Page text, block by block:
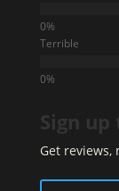
Terrible
Sign up
Get